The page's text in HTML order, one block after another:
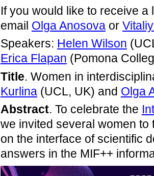
If you would like to receive a
email Olga Anosovaor
Speakers: Helen Wilson
Erica Flapan (Pomona
Title. Women in
Kurlina(UCL, UK) and Olga
Abstract. To celebrate the
we invited several women
on the interface of scientific
answers in the MIF++